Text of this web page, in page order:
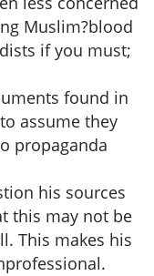
Muslim?blood
if you must;
found in
assume they
propaganda
his sources
this may not be
This makes his